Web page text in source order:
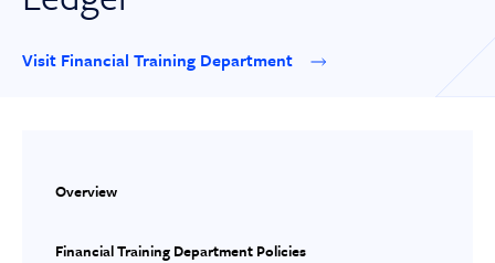
Visit Financial Training Department
Overview
Financial Training Department Policies